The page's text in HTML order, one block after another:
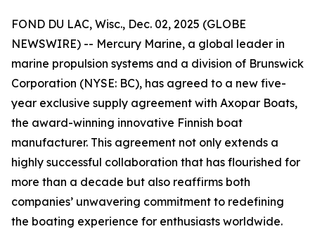
FOND DU LAC, Wisc., Dec. 02, 2025 (GLOBE
NEWSWIRE) -- Mercury Marine, a global leader in
marine propulsion systems and a division of Brunswick
Corporation (NYSE: BC), has agreed to a new five-
year exclusive supply agreement with Axopar Boats,
the award-winning innovative Finnish boat
manufacturer. This agreement not only extends a
highly successful collaboration that has flourished for
more than a decade but also reaffirms both
companies’ unwavering commitment to redefining
the boating experience for enthusiasts worldwide.